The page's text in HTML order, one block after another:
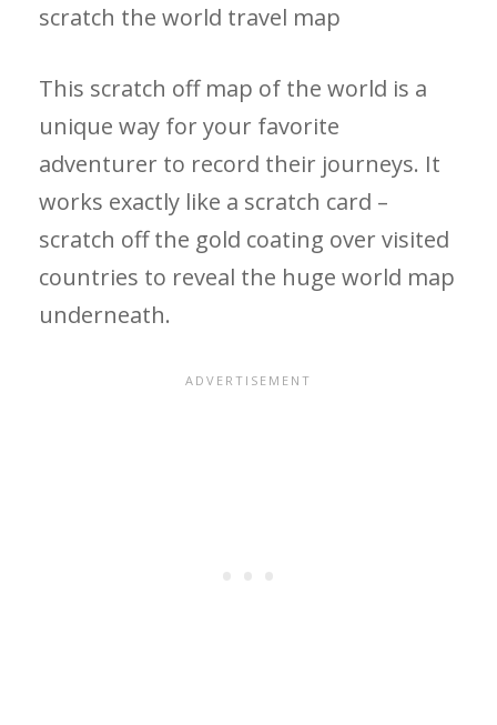
This scratch off map of the world is a
unique way for your favorite
adventurer to record their journeys. It
works exactly like a scratch card –
scratch off the gold coating over visited
countries to reveal the huge world map
underneath.